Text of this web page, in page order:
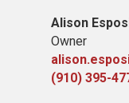
Alison
Owner
(910) 395-